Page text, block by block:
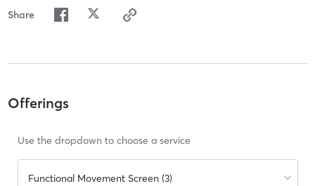
Share
Offerings
Use the dropdown to choose a service
Functional Movement Screen (3)